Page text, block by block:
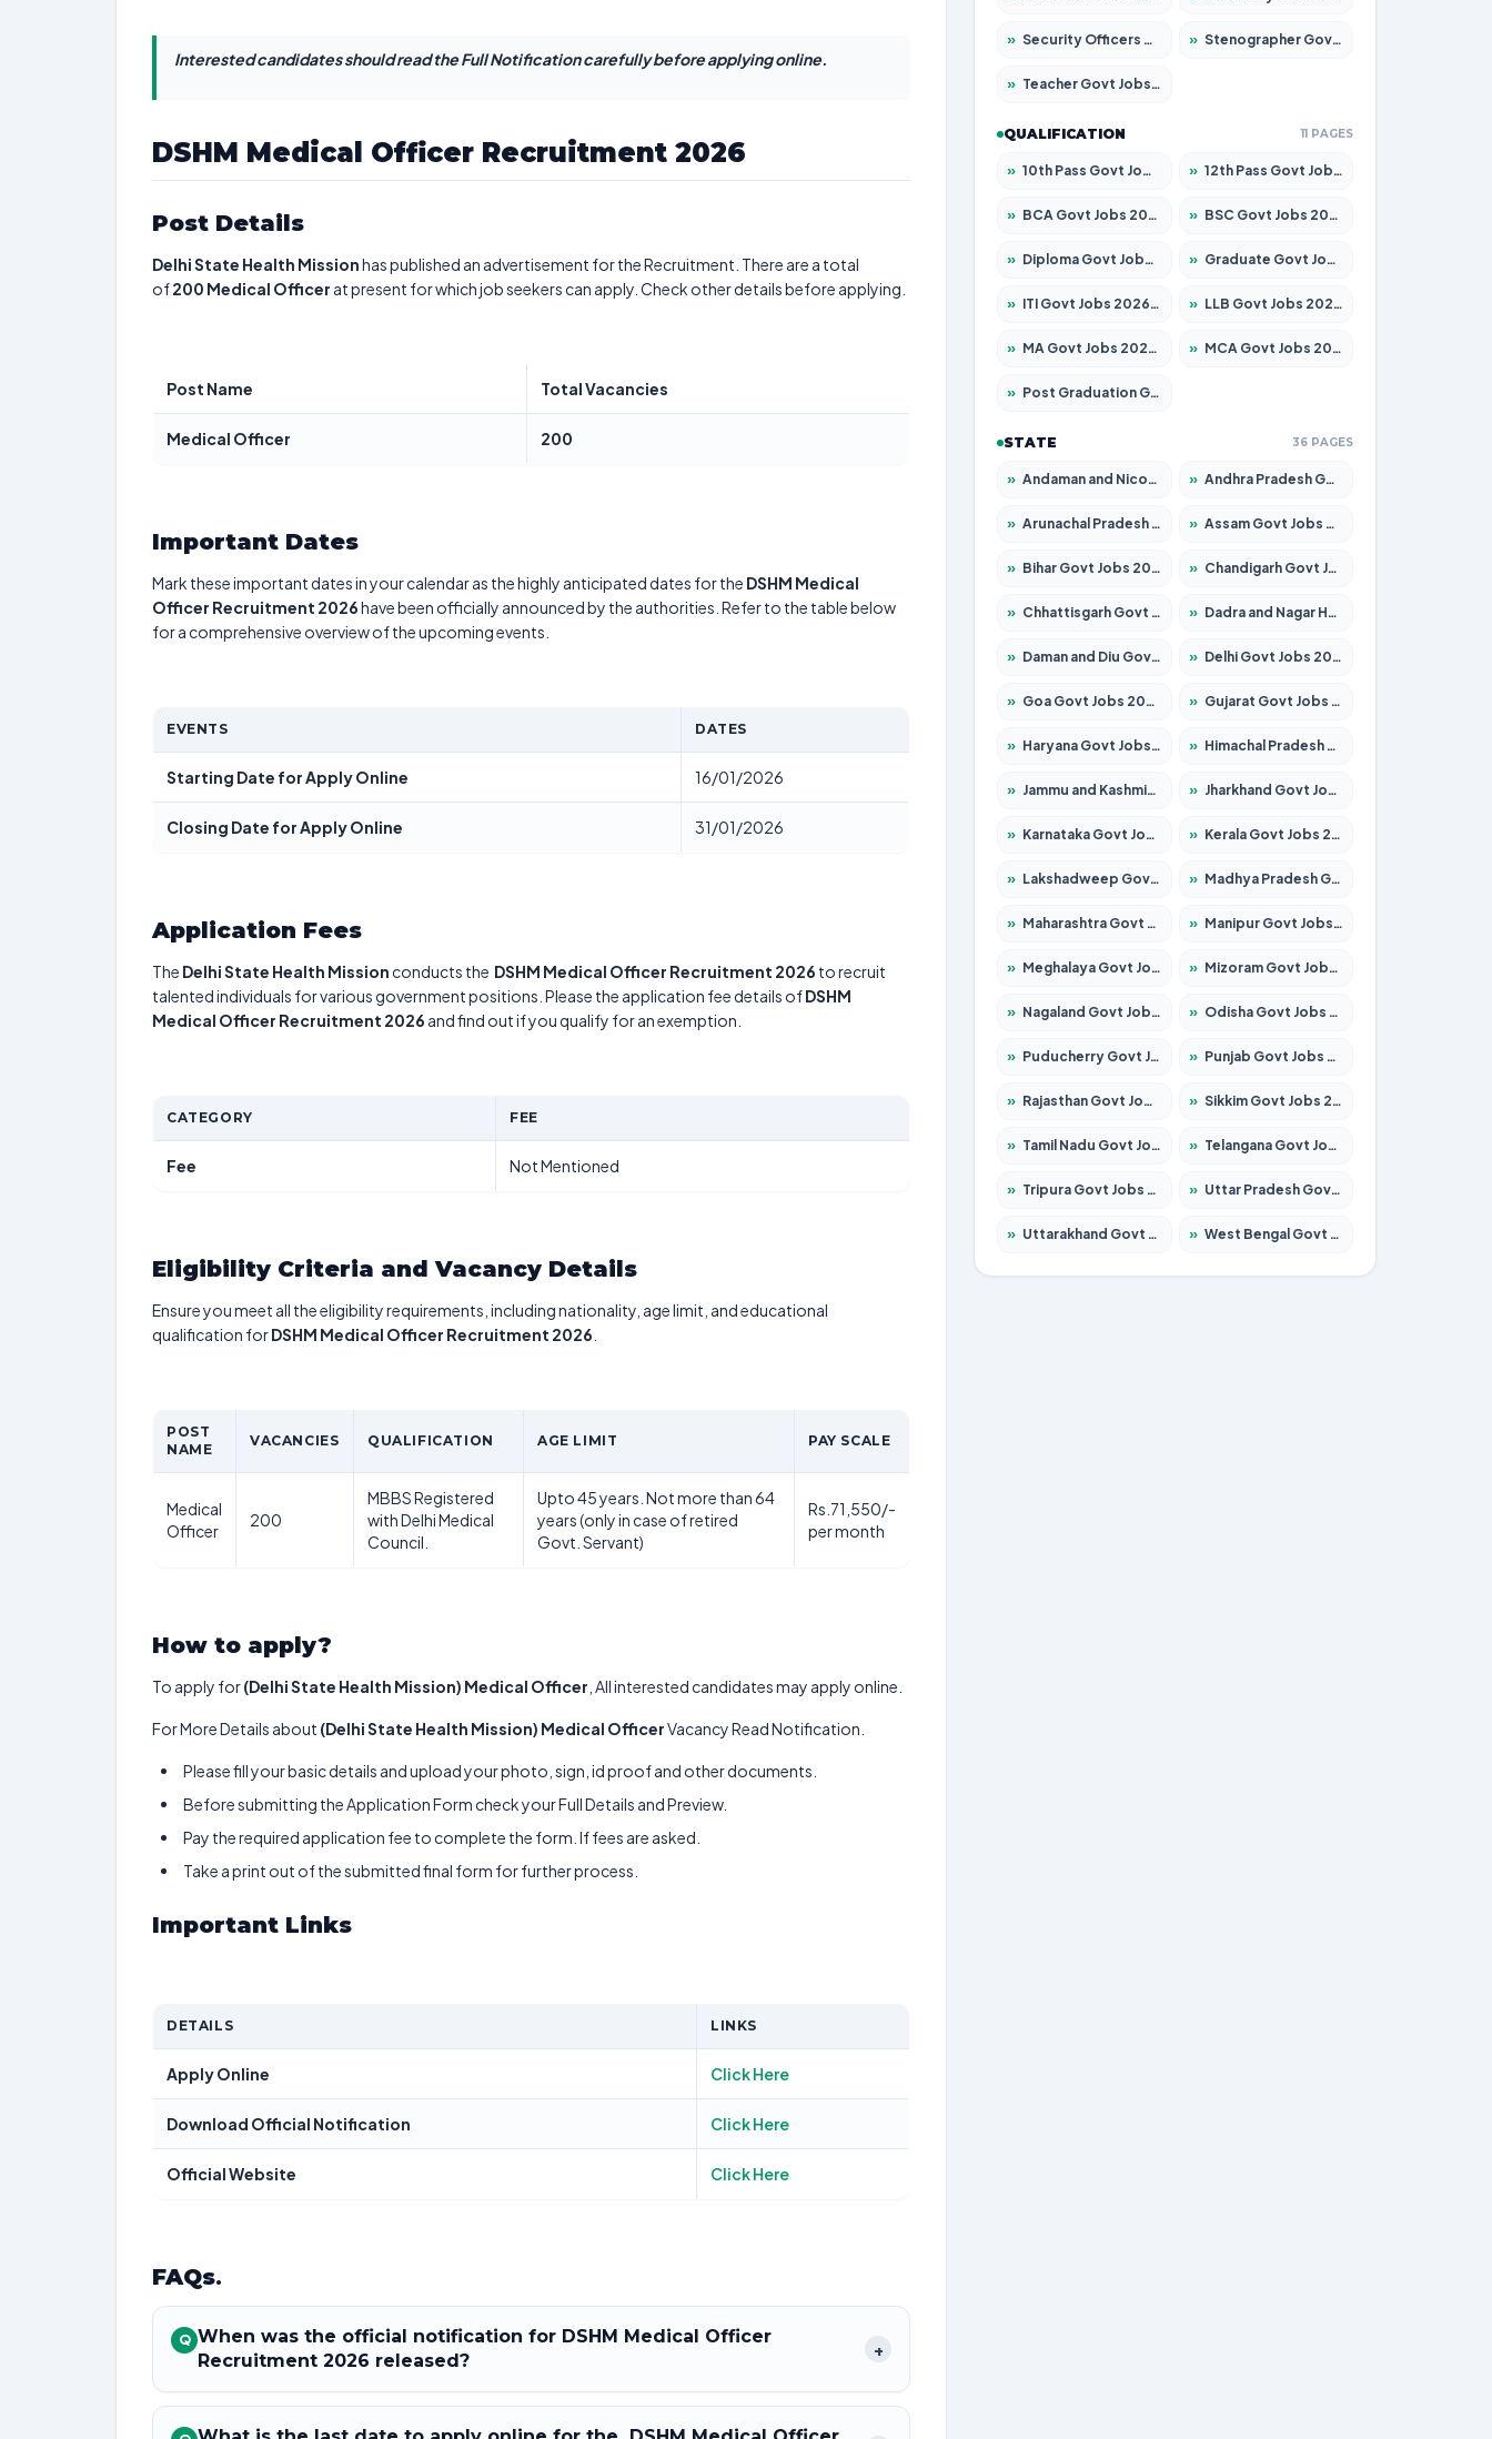
Interested candidates should read the Full Notification carefully before applying online.
DSHM Medical Officer Recruitment 2026
Post Details
Delhi State Health Missionhas published an advertisement for the Recruitment. There are a total
of200 Medical Officer at present for which job seekers can apply. Check other details before applying.
Post Name Total Vacancies
Medical Officer 200
Important Dates
Mark these important dates in your calendar as the highly anticipated dates for the DSHM Medical
Officer Recruitment 2026have been officially announced by the authorities. Refer to the table below
for a comprehensive overview of the upcoming events.
EVENTS DATES
Starting Date for Apply Online 16/01/2026
Closing Date for Apply Online 31/01/2026
Application Fees
The Delhi State Health Mission conducts the DSHM Medical Officer Recruitment 2026 to recruit
talented individuals for various government positions. Please the application fee details ofDSHM
Medical Officer Recruitment 2026 and find out if you qualify for an exemption.
CATEGORY FEE
Fee Not Mentioned
Eligibility Criteria and Vacancy Details
Ensure you meet all the eligibility requirements, including nationality, age limit, and educational
qualification forDSHM Medical Officer Recruitment 2026
POST
NAME
VACANCIES QUALIFICATION AGE LIMIT PAY SCALE
Medical
Officer
200
MBBS Registered
with Delhi Medical
Council.
Upto 45 years. Not more than 64
years (only in case of retired
Govt. Servant)
Rs.71,550/-
per month
How to apply?
To apply for(Delhi State Health Mission) Medical Officer , All interested candidates may apply online.
For More Details about (Delhi State Health Mission) Medical OfficerVacancy Read Notification.
Please fill your basic details and upload your photo, sign, id proof and other documents.
Before submitting the Application Form check your Full Details and Preview.
Pay the required application fee to complete the form. If fees are asked.
Take a print out of the submitted final form for further process.
Important Links
DETAILS LINKS
Apply Online Click Here
Download Official Notification Click Here
Official Website Click Here
FAQs.
Q When was the official notification for DSHM Medical Officer
Recruitment 2026 released?
+
» Security Officers Govt Jobs 2026 – Apply for 14 Posts » Stenographer Govt Jobs 2026 – Apply for 777 Posts
» Teacher Govt Jobs 2026 – Apply for 13323 Posts
QUALIFICATION 11 PAGES
» 10th Pass Govt Jobs 2026 – Apply for 7555 Posts » 12th Pass Govt Jobs 2026 – Apply for 24245 Posts
» BCA Govt Jobs 2026 – Apply for 789 Posts » BSC Govt Jobs 2026 – Apply for 15561 Posts
» Diploma Govt Jobs 2026 – Apply for 21503 Posts » Graduate Govt Jobs 2026 – Apply for 20939 Posts
» ITI Govt Jobs 2026 – Apply for 18709 Posts » LLB Govt Jobs 2026 – Apply for 1039 Posts
» MA Govt Jobs 2026 – Apply for 267 Posts » MCA Govt Jobs 2026 – Apply for 2637 Posts
» Post Graduation Govt Jobs 2026 – Apply for 2065 Posts
STATE 36 PAGES
» Andaman and Nicobar Govt Jobs 2026 – Apply Online » Andhra Pradesh Govt Jobs 2026 – Apply for 1591 Posts
» Arunachal Pradesh Govt Jobs 2026 – Apply for 241 Posts » Assam Govt Jobs 2026 – Apply for 2254 Posts
» Bihar Govt Jobs 2026 – Apply for 10735 Posts » Chandigarh Govt Jobs 2026 – Apply for 7277 Posts
» Chhattisgarh Govt Jobs 2026 – Apply for 293 Posts » Dadra and Nagar Haveli Govt Jobs 2026 – Apply Online
» Daman and Diu Govt Jobs 2026 – Apply Online » Delhi Govt Jobs 2026 – Apply Online
» Goa Govt Jobs 2026 – Apply for 4161 Posts » Gujarat Govt Jobs 2026 – Apply for 391 Posts
» Haryana Govt Jobs 2026 – Apply for 2180 Posts » Himachal Pradesh Govt Jobs 2026 – Apply for 2291 Posts
» Jammu and Kashmir Govt Jobs 2026 – Apply for 1615 Posts » Jharkhand Govt Jobs 2026 – Apply for 2120 Posts
» Karnataka Govt Jobs 2026 – Apply for 8338 Posts » Kerala Govt Jobs 2026 – Apply for 8562 Posts
» Lakshadweep Govt Jobs 2026 – Apply for 620 Posts » Madhya Pradesh Govt Jobs 2026 – Apply for 3491 Posts
» Maharashtra Govt Jobs 2026 – Apply for 1386 Posts » Manipur Govt Jobs 2026 – Apply for 1281 Posts
» Meghalaya Govt Jobs 2026 – Apply for 1451 Posts » Mizoram Govt Jobs 2026 – Apply for 1358 Posts
» Nagaland Govt Jobs 2026 – Apply for 1366 Posts » Odisha Govt Jobs 2026 – Apply for 8762 Posts
» Puducherry Govt Jobs 2026 – Apply for 231 Posts » Punjab Govt Jobs 2026 – Apply for 4134 Posts
» Rajasthan Govt Jobs 2026 – Apply for 27365 Posts » Sikkim Govt Jobs 2026 – Apply for 1400 Posts
» Tamil Nadu Govt Jobs 2026 – Apply for 5969 Posts » Telangana Govt Jobs 2026 – Apply for 9874 Posts
» Tripura Govt Jobs 2026 – Apply for 1210 Posts » Uttar Pradesh Govt Jobs 2026 – Apply for 22308 Posts
» Uttarakhand Govt Jobs 2026 – Apply for 823 Posts » West Bengal Govt Jobs 2026 – Apply for 8623 Posts